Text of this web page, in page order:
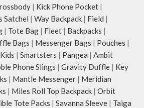
| Kick Phone Pocket |
Satchel | Way Backpack | Field |
| Tote Bag | Fleet | Backpacks |
Bags | Messenger Bags | Pouches |
Kids | Smartsters | Pangea | Ambit
Phone Slings | Gravity Duffle | Key
| Mantle Messenger | Meridian
| Miles Roll Top Backpack | Orbit
Tote Packs | Savanna Sleeve | Taiga